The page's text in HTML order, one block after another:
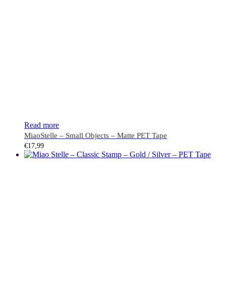
Read more
MiaoStelle – Small Objects – Matte PET Tape
€17,99